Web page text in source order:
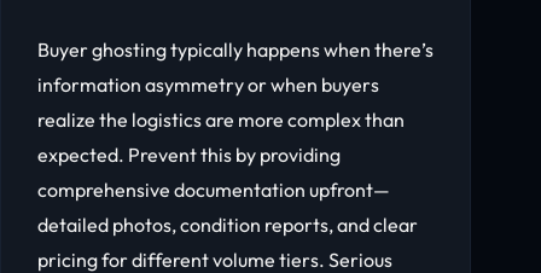
Buyer ghosting typically happens when there’s
information asymmetry or when buyers
realize the logistics are more complex than
expected. Prevent this by providing
comprehensive documentation upfront—
detailed photos, condition reports, and clear
pricing for different volume tiers. Serious